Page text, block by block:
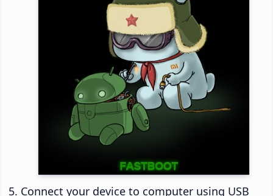
Connect your device to computer using USB